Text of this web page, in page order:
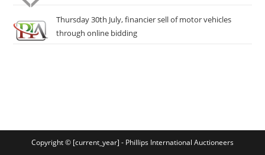
Thursday 30th July, financier sell of motor vehicles
through online bidding
Copyright © [current_year] - Phillips International Auctioneers